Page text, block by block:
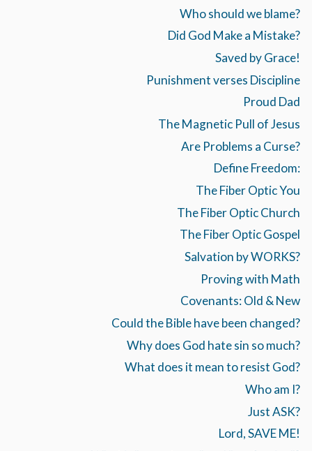
Who should we blame?
Did God Make a Mistake?
Saved by Grace!
Punishment verses Discipline
Proud Dad
The Magnetic Pull of Jesus
Are Problems a Curse?
Define Freedom:
The Fiber Optic You
The Fiber Optic Church
The Fiber Optic Gospel
Salvation by WORKS?
Proving with Math
Covenants: Old & New
Could the Bible have been changed?
Why does God hate sin so much?
What does it mean to resist God?
Who am I?
Just ASK?
Lord, SAVE ME!